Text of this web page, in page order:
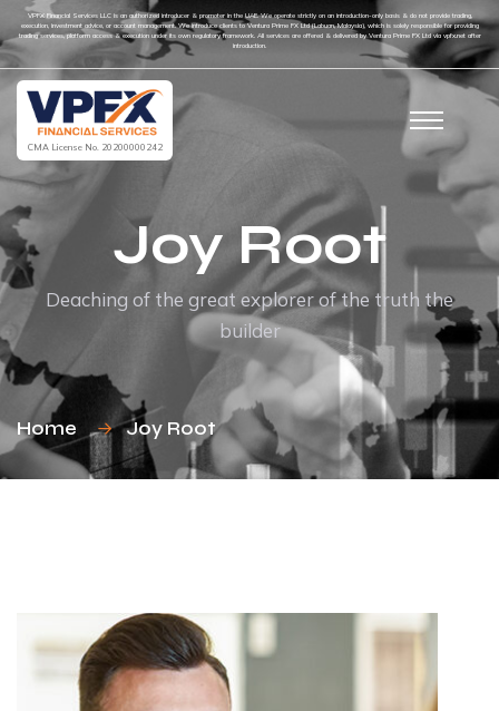
VPFX Financial Services LLC is an authorized introducer & promoter in the UAE. We operate strictly on an introduction-only basis & do not provide trading,
execution, investment advice, or account management. We introduce clients to Ventura Prime FX Ltd (Labuan, Malaysia), which is solely responsible for providing
trading services, platform access & execution under its own regulatory framework. All services are offered & delivered by Ventura Prime FX Ltd via vpfx.net after
introduction.
CMA License No. 20200000242
Joy Root
Deaching of the great explorer of the truth the
builder
Home Joy Root